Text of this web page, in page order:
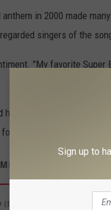
in 2000 made
singers of the
"My favorite Super
to get into the good
the program in 2007.
MERCH STORE
(DVD/BLU-RAY)
Sign up to